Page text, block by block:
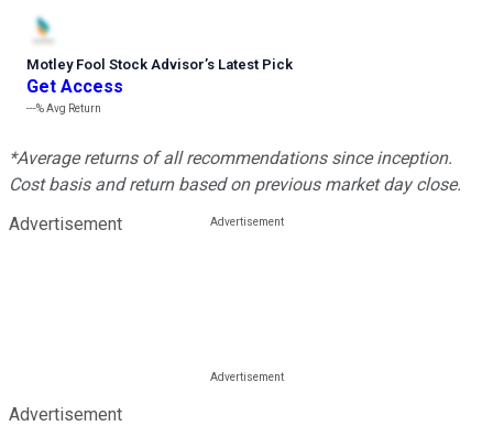
Motley Fool Stock Advisor’s Latest Pick
Get Access
---%Avg Return
*Average returns of all recommendations since inception.
Cost basis and return based on previous market day close.
Advertisement
Advertisement